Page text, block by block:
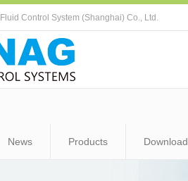
Control System (Shanghai) Co., Ltd.
News Products Download